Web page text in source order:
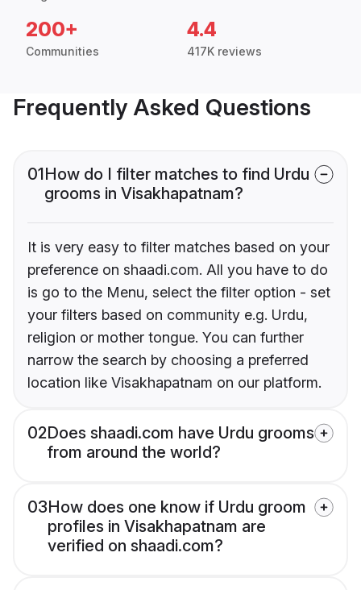
200+
Communities
4.4
417K reviews
Frequently Asked Questions
01How do I filter matches to find Urdu
grooms in Visakhapatnam?
It is very easy to filter matches based on your
preference on shaadi.com. All you have to do
is go to the Menu, select the filter option - set
your filters based on community e.g. Urdu,
religion or mother tongue. You can further
narrow the search by choosing a preferred
location like Visakhapatnam on our platform.
02Does shaadi.com have Urdu grooms
from around the world?
03How does one know if Urdu groom
profiles in Visakhapatnam are
verified on shaadi.com?